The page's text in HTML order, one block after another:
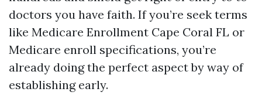
doctors you have faith. If you’re seek terms
like Medicare Enrollment Cape Coral FL or
Medicare enroll specifications, you’re
already doing the perfect aspect by way of
establishing early.